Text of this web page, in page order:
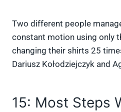
Two different people
constant motion using only
changing their shirts 25
Dariusz Kołodziejczyk and
15: Most Steps